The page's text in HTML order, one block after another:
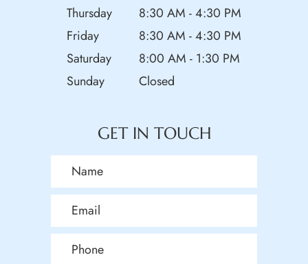
Thursday
8:30 AM - 4:30 PM
Friday
8:30 AM - 4:30 PM
Saturday
8:00 AM - 1:30 PM
Sunday
Closed
GET IN TOUCH